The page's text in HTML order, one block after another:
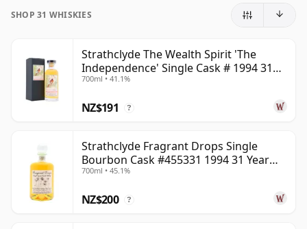
casks for different periods of time. If the label says
can be certain that none of the components are any
younger than 31 years.
Once a whisky is bottled it ceases its maturation,
Thirty one year old whisky is frozen in time and will be
considered 31 forever.
SHOP 31 WHISKIES
Strathclyde The Wealth Spirit 'The
Independence' Single Cask # 1994 31
Year Old
700ml • 41.1%
NZ$191 ?
Strathclyde Fragrant Drops Single
Bourbon Cask #455331 1994 31 Year
Old
700ml • 45.1%
NZ$200 ?